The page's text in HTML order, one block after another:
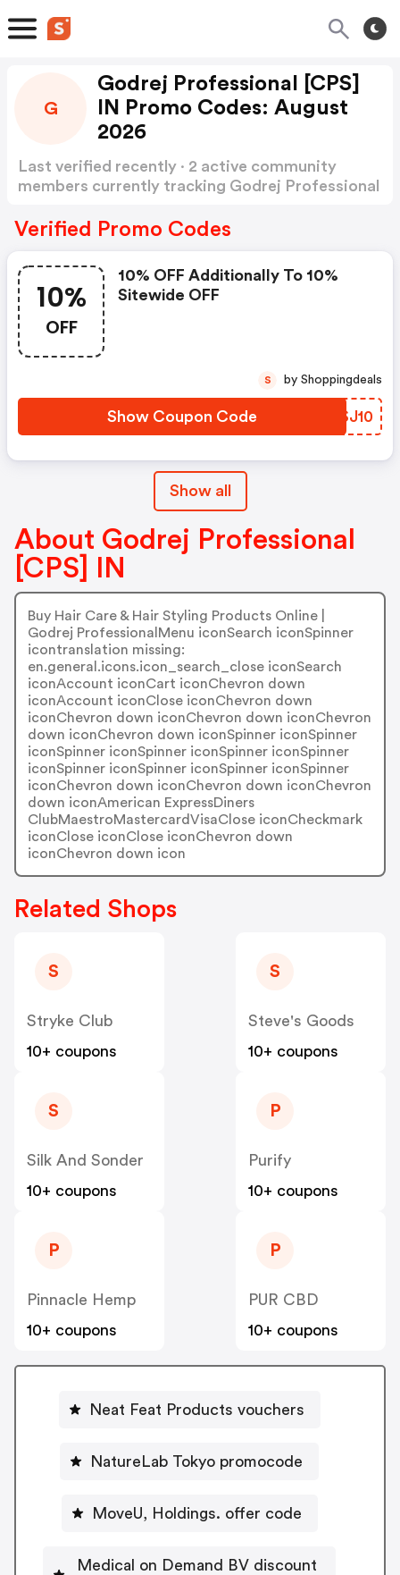
G
Godrej Professional [CPS]
IN Promo Codes: August
2026
Last verified recently · 2 active community
members currently tracking Godrej Professional
Verified Promo Codes
10%
OFF
10% OFF Additionally To 10%
Sitewide OFF
Show Coupon Code MHSJ10
S by Shoppingdeals
Show all
About Godrej Professional
[CPS] IN
Buy Hair Care & Hair Styling Products Online |
Godrej ProfessionalMenu iconSearch iconSpinner
icontranslation missing:
en.general.icons.icon_search_close iconSearch
iconAccount iconCart iconChevron down
iconAccount iconClose iconChevron down
iconChevron down iconChevron down iconChevron
down iconChevron down iconSpinner iconSpinner
iconSpinner iconSpinner iconSpinner iconSpinner
iconSpinner iconSpinner iconSpinner iconSpinner
iconChevron down iconChevron down iconChevron
down iconAmerican ExpressDiners
ClubMaestroMastercardVisaClose iconCheckmark
iconClose iconClose iconChevron down
iconChevron down icon
Related Shops
S
Stryke Club
10+ coupons
S
Steve's Goods
10+ coupons
S
Silk And Sonder
10+ coupons
P
Purify
10+ coupons
P
Pinnacle Hemp
10+ coupons
P
PUR CBD
10+ coupons
Neat Feat Products vouchers
NatureLab Tokyo promocode
MoveU, Holdings. offer code
Medical on Demand BV discount